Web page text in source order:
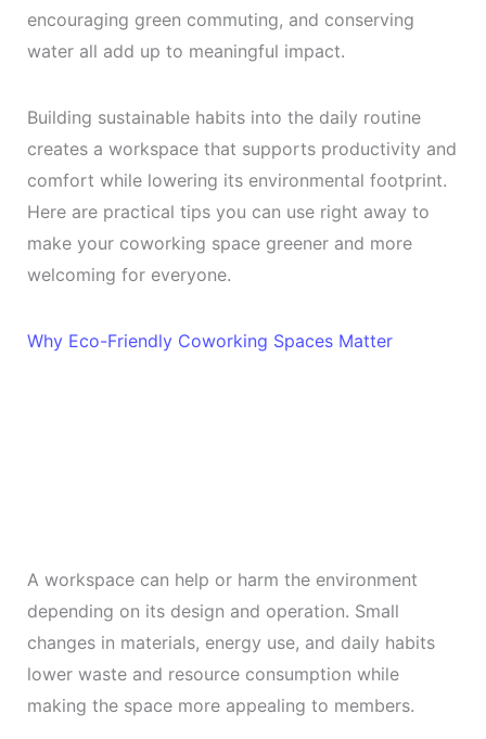
encouraging green commuting, and conserving
water all add up to meaningful impact.
Building sustainable habits into the daily routine
creates a workspace that supports productivity and
comfort while lowering its environmental footprint.
Here are practical tips you can use right away to
make your coworking space greener and more
welcoming for everyone.
Why Eco-Friendly Coworking Spaces Matter
A workspace can help or harm the environment
depending on its design and operation. Small
changes in materials, energy use, and daily habits
lower waste and resource consumption while
making the space more appealing to members.